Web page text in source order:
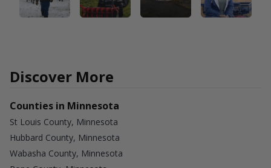
Discover More
Counties in Minnesota
St Louis County, Minnesota
Hubbard County, Minnesota
Wabasha County, Minnesota